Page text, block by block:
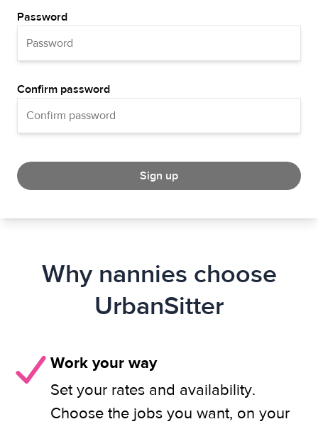
Password
Confirm password
Sign up
Why nannies choose
UrbanSitter
Work your way
Set your rates and availability.
Choose the jobs you want, on your